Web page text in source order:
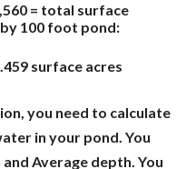
= total surface
100 foot pond:
surface acres
you need to calculate
in your pond. You
Average depth. You